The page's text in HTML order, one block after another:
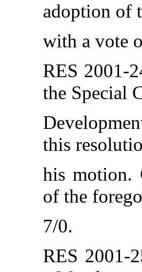
adoption of
with a vote
RES 2001-
the Special
this
his motion.
of the
7/0.
RES 2001-